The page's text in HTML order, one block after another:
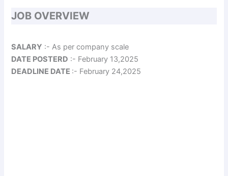
JOB OVERVIEW
SALARY :- As per company scale
DATE POSTERD :- February 13,2025
DEADLINE DATE :- February 24,2025